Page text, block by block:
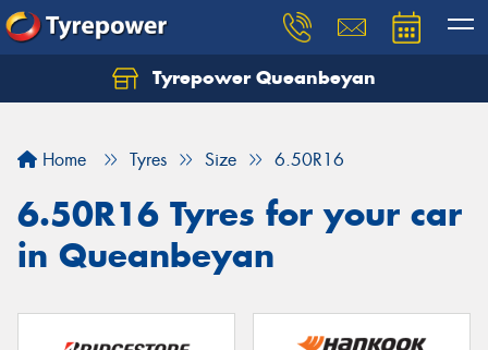
Tyrepower Queanbeyan
Home Tyres Size 6.50R16
6.50R16 Tyres for your car
in Queanbeyan
Let us know what you need, and our team will
Your details